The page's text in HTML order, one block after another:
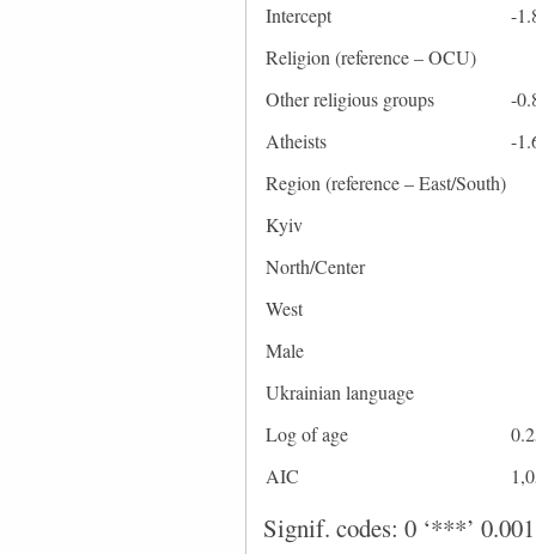
Intercept
-
Religion (reference – OCU)
Other religious groups
-
Atheists
-
Region (reference – East/South)
Kyiv
North/Center
West
Male
Ukrainian language
Log of age
AIC
Signif. codes: 0 ‘***’ 0.001